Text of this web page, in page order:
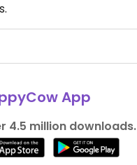
App
4.5 million downloads.